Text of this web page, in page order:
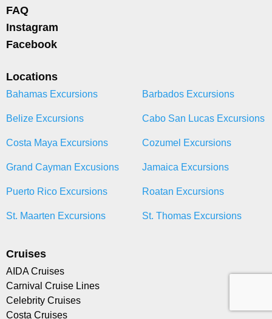
FAQ
Instagram
Facebook
Locations
Bahamas Excursions Barbados Excursions
Belize Excursions Cabo San Lucas Excursions
Costa Maya Excursions Cozumel Excursions
Grand Cayman Excusions Jamaica Excursions
Puerto Rico Excursions Roatan Excursions
St. Maarten Excursions St. Thomas Excursions
Cruises
AIDA Cruises
Carnival Cruise Lines
Celebrity Cruises
Costa Cruises